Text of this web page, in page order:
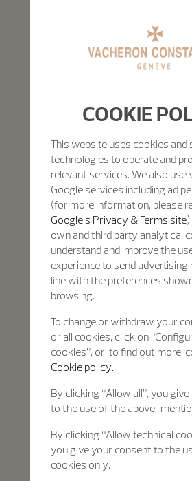
COOKIE
This website uses cookies and
technologies to operate and
relevant services. We also use
Google services including ad
(for more information, please
Google's Privacy & Terms site
own and third party analytical
understand and improve the
experience to send advertising
line with the preferences
browsing.
To change or withdraw your
or all cookies, click on
cookies”, or, to find out more,
Cookie policy.
By clicking “Allow all”, you
to the use of the above-
By clicking “Allow technical
you give your consent to the
cookies only.